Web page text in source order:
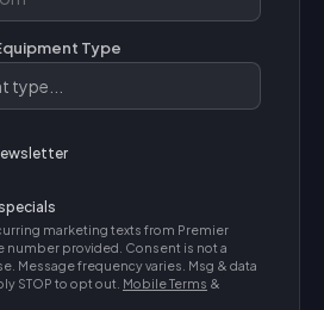
Type
marketing texts from Premier
number provided. Consent is not a
Message frequency varies. Msg & data
STOP to opt out. Mobile Terms &